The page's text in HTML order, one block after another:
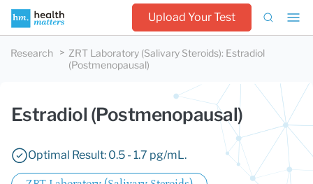
Upload Your Test
Research ZRT Laboratory (Salivary Steroids): Estradiol
(Postmenopausal)
Estradiol (Postmenopausal)
Optimal Result: 0.5 - 1.7 pg/mL.